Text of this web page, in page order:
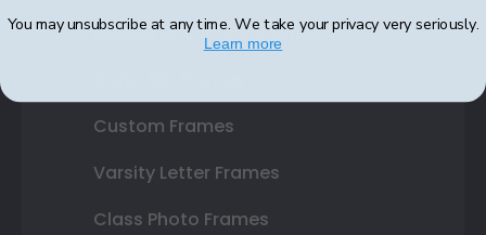
Double Document Frames
Custom Frames
Varsity Letter Frames
Class Photo Frames
You may unsubscribe at any time. We take your privacy very seriously.
Learn more